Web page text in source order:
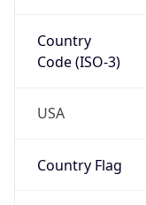
Country
Code (ISO-3)
USA
Country Flag